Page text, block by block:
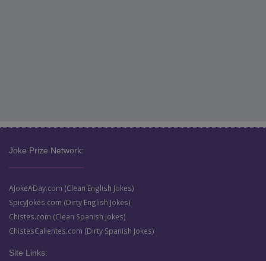
Joke Prize Network:
AJokeADay.com (Clean English Jokes)
SpicyJokes.com (Dirty English Jokes)
Chistes.com (Clean Spanish Jokes)
ChistesCalientes.com (Dirty Spanish Jokes)
Site Links: